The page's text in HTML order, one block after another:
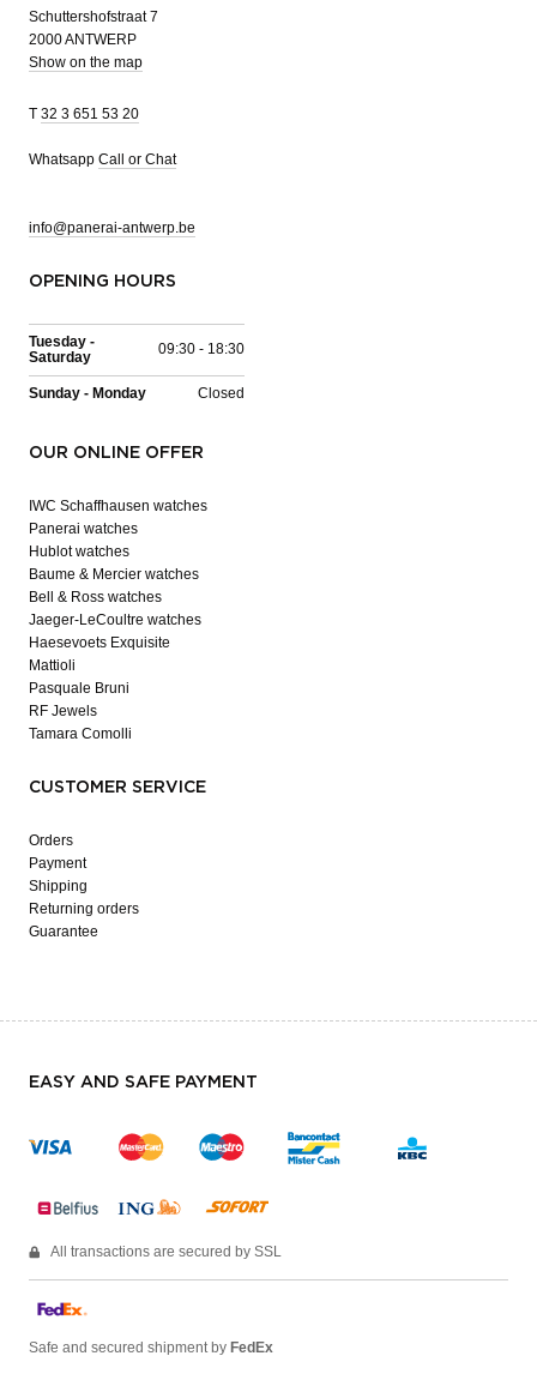
Schuttershofstraat 7
2000 ANTWERP
Show on the map
T 32 3 651 53 20
Whatsapp Call or Chat
info@panerai-antwerp.be
OPENING HOURS
Tuesday -
Saturday
09:30 - 18:30
Sunday - Monday Closed
OUR ONLINE OFFER
IWC Schaffhausen watches
Panerai watches
Hublot watches
Baume & Mercier watches
Bell & Ross watches
Jaeger-LeCoultre watches
Haesevoets Exquisite
Mattioli
Pasquale Bruni
RF Jewels
Tamara Comolli
CUSTOMER SERVICE
Orders
Payment
Shipping
Returning orders
Guarantee
EASY AND SAFE PAYMENT
All transactions are secured by SSL
Safe and secured shipment by FedEx